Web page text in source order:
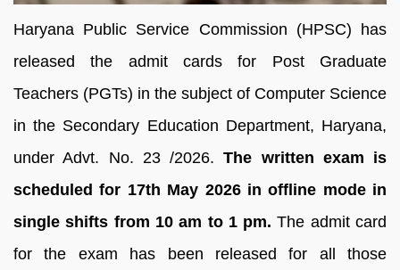
Haryana Public Service Commission (HPSC) has
released the admit cards for Post Graduate
Teachers (PGTs) in the subject of Computer Science
in the Secondary Education Department, Haryana,
under Advt. No. 23 /2026.The written exam is
scheduled for 17th May 2026 in offline mode in
single shifts from 10 am to 1 pm. The admit card
for the exam has been released for all those